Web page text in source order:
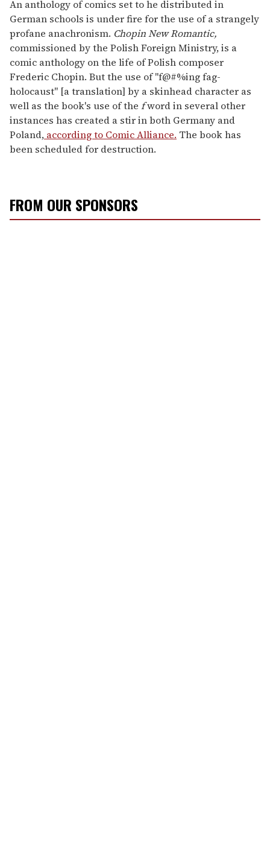
of
2
minutes,
13
seconds
An anthology of comics set to he distributed in
German schools is under fire for the use of a strangely
profane anachronism. Chopin New Romantic,
commissioned by the Polish Foreign Ministry, is a
comic anthology on the life of Polish composer
Frederic Chopin. But the use of "f@#%ing fag-
holocaust" [a translation] by a skinhead character as
well as the book's use of the fword in several other
instances has created a stir in both Germany and
Poland, according to Comic Alliance. The book has
been scheduled for destruction.
FROM OUR SPONSORS